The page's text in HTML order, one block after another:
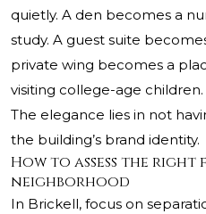
quietly. A den becomes a
study. A guest suite
private wing becomes a
visiting college-age children.
The elegance lies in not
the building’s brand identity.
How to assess the right
neighborhood
In Brickell, focus on